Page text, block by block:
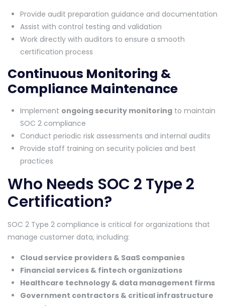
Provide audit preparation guidance and documentation
Assist with control testing and validation
Work directly with auditors to ensure a smooth
certification process
Continuous Monitoring &
Compliance Maintenance
Implement ongoing security monitoring to maintain
SOC 2 compliance
Conduct periodic risk assessments and internal audits
Provide staff training on security policies and best
practices
Who Needs SOC 2 Type 2
Certification?
SOC 2 Type 2 compliance is critical for organizations that
manage customer data, including:
Cloud service providers & SaaS companies
Financial services & fintech organizations
Healthcare technology & data management firms
Government contractors & critical infrastructure